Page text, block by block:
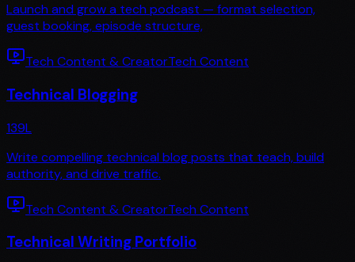
Launch and grow a tech podcast — format selection,
guest booking, episode structure,
Tech Content & CreatorTech Content
Technical Blogging
139L
Write compelling technical blog posts that teach, build
authority, and drive traffic.
Tech Content & CreatorTech Content
Technical Writing Portfolio